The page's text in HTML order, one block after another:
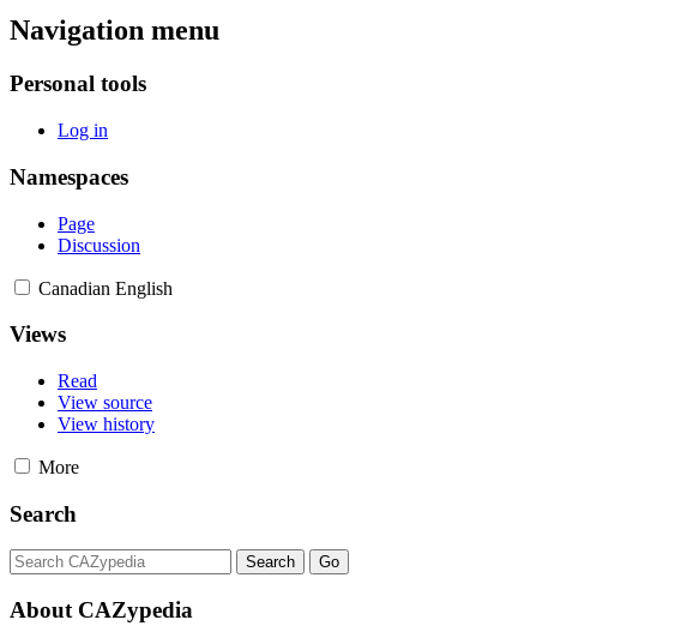
Navigation menu
Personal tools
Log in
Namespaces
Page
Discussion
Canadian English
Views
Read
View source
View history
More
Search
About CAZypedia